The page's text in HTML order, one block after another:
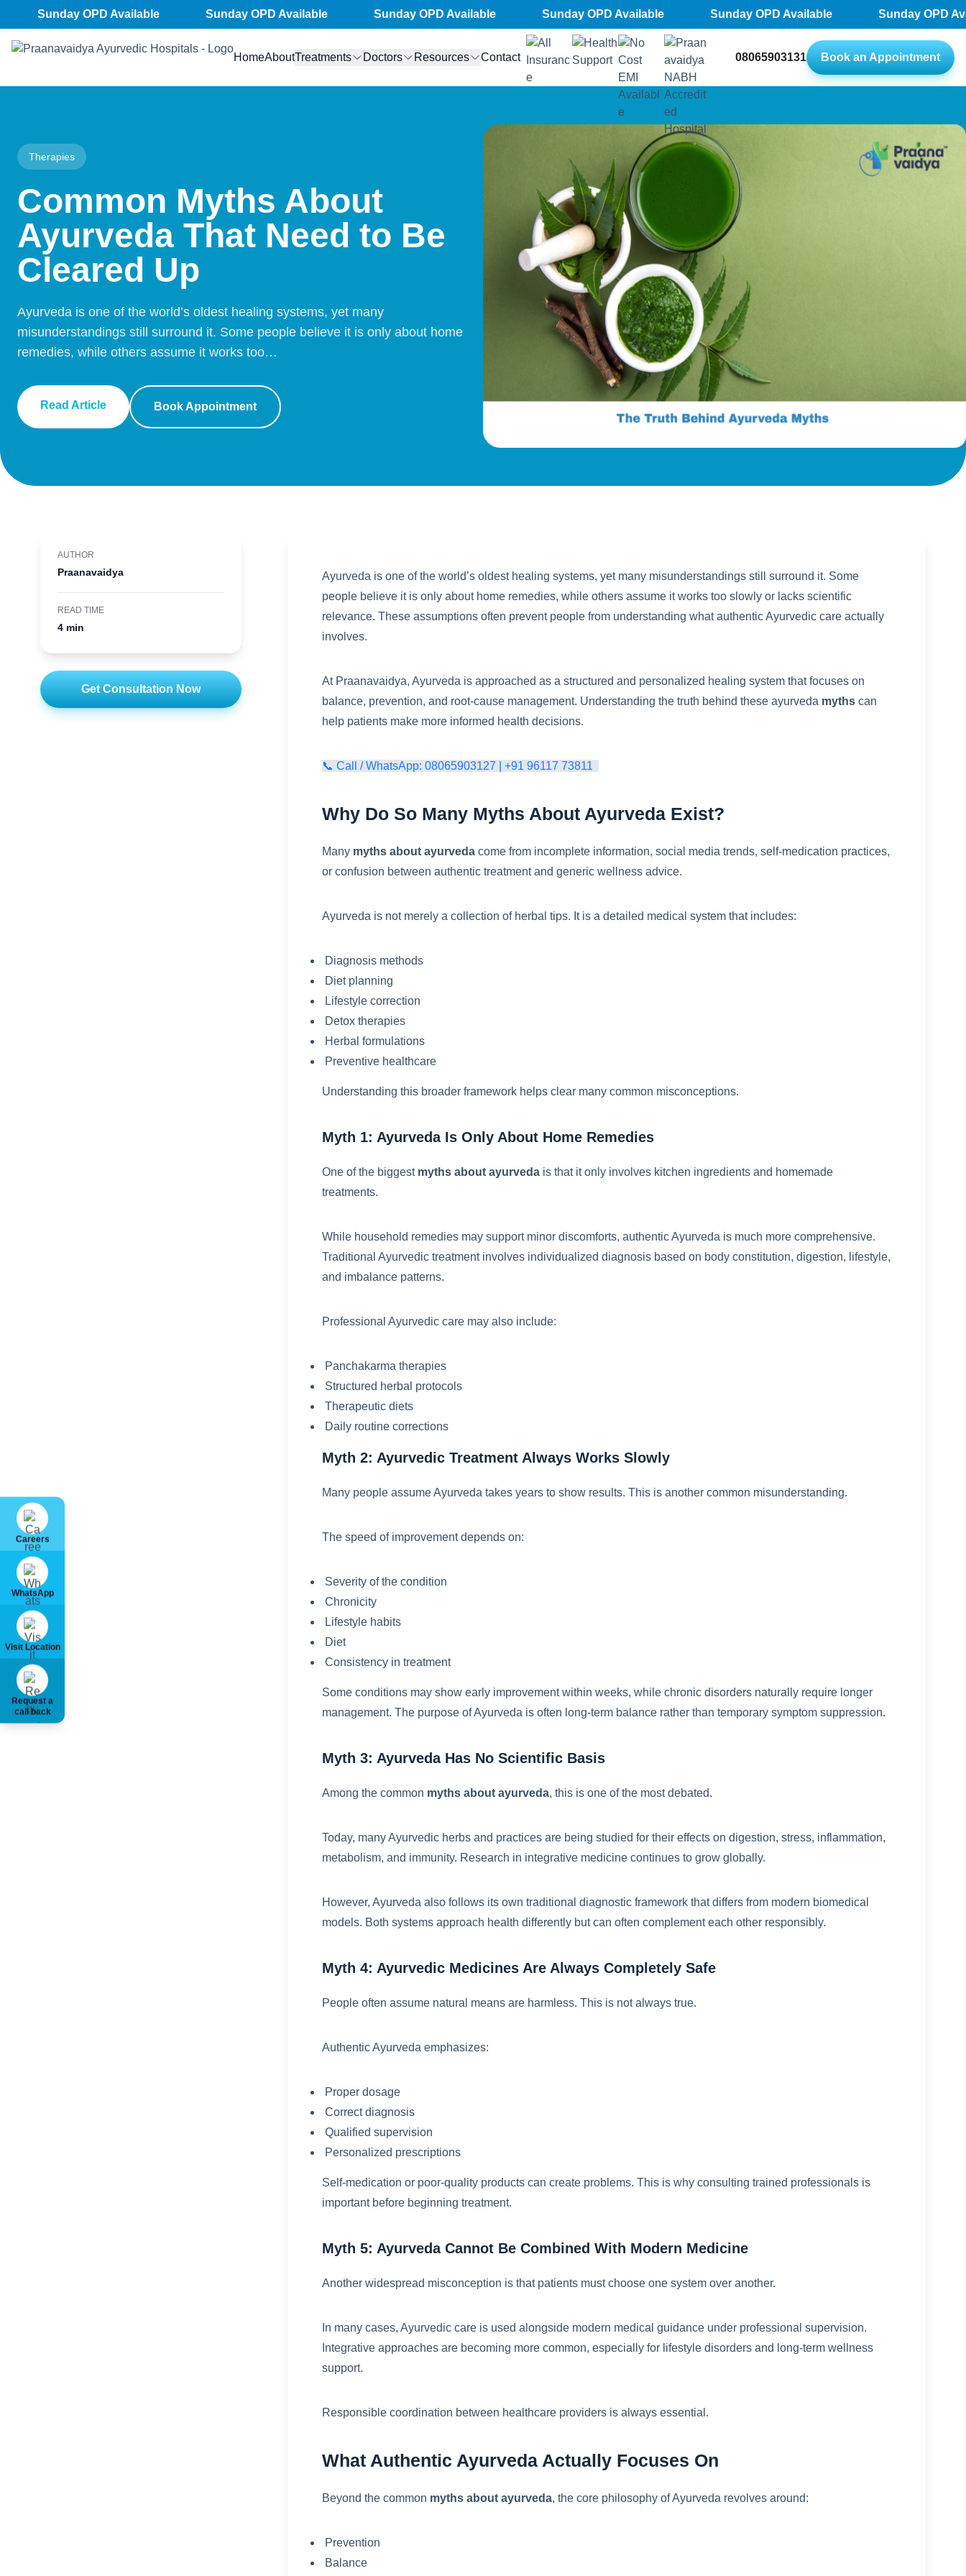
content
Sunday OPD Available Sunday OPD Available Sunday OPD Available Sunday OPD Available Sunday OPD Available Sunday OPD
HomeAboutTreatments Doctors Resources Contact 08065903131 Book an Appointment
Therapies
Common Myths About
Ayurveda That Need to Be
Cleared Up
Ayurveda is one of the world’s oldest healing systems, yet many
misunderstandings still surround it. Some people believe it is only about home
remedies, while others assume it works too…
Read Article Book Appointment
AUTHOR
Praanavaidya
READ TIME
4 min
Get Consultation Now
Ayurveda is one of the world’s oldest healing systems, yet many misunderstandings still surround it. Some
people believe it is only about home remedies, while others assume it works too slowly or lacks scientific
relevance. These assumptions often prevent people from understanding what authentic Ayurvedic care actually
involves.
At Praanavaidya, Ayurveda is approached as a structured and personalized healing system that focuses on
balance, prevention, and root-cause management. Understanding the truth behind these ayurveda myths can
help patients make more informed health decisions.
📞 Call / WhatsApp: 08065903127 | +91 96117 73811
Why Do So Many Myths About Ayurveda Exist?
Many myths about ayurveda come from incomplete information, social media trends, self-medication practices,
or confusion between authentic treatment and generic wellness advice.
Ayurveda is not merely a collection of herbal tips. It is a detailed medical system that includes:
Diagnosis methods
Diet planning
Lifestyle correction
Detox therapies
Herbal formulations
Preventive healthcare
Understanding this broader framework helps clear many common misconceptions.
Myth 1: Ayurveda Is Only About Home Remedies
One of the biggest myths about ayurveda is that it only involves kitchen ingredients and homemade
treatments.
While household remedies may support minor discomforts, authentic Ayurveda is much more comprehensive.
Traditional Ayurvedic treatment involves individualized diagnosis based on body constitution, digestion, lifestyle,
and imbalance patterns.
Professional Ayurvedic care may also include:
Panchakarma therapies
Structured herbal protocols
Therapeutic diets
Daily routine corrections
Myth 2: Ayurvedic Treatment Always Works Slowly
Many people assume Ayurveda takes years to show results. This is another common misunderstanding.
The speed of improvement depends on:
Severity of the condition
Chronicity
Lifestyle habits
Diet
Consistency in treatment
Some conditions may show early improvement within weeks, while chronic disorders naturally require longer
management. The purpose of Ayurveda is often long-term balance rather than temporary symptom suppression.
Myth 3: Ayurveda Has No Scientific Basis
Among the common myths about ayurveda, this is one of the most debated.
Today, many Ayurvedic herbs and practices are being studied for their effects on digestion, stress, inflammation,
metabolism, and immunity. Research in integrative medicine continues to grow globally.
However, Ayurveda also follows its own traditional diagnostic framework that differs from modern biomedical
models. Both systems approach health differently but can often complement each other responsibly.
Myth 4: Ayurvedic Medicines Are Always Completely Safe
People often assume natural means are harmless. This is not always true.
Authentic Ayurveda emphasizes:
Proper dosage
Correct diagnosis
Qualified supervision
Personalized prescriptions
Self-medication or poor-quality products can create problems. This is why consulting trained professionals is
important before beginning treatment.
Myth 5: Ayurveda Cannot Be Combined With Modern Medicine
Another widespread misconception is that patients must choose one system over another.
In many cases, Ayurvedic care is used alongside modern medical guidance under professional supervision.
Integrative approaches are becoming more common, especially for lifestyle disorders and long-term wellness
support.
Responsible coordination between healthcare providers is always essential.
What Authentic Ayurveda Actually Focuses On
Beyond the common myths about ayurveda, the core philosophy of Ayurveda revolves around:
Prevention
Balance
Careers
WhatsApp
Visit Location
Request a
call back